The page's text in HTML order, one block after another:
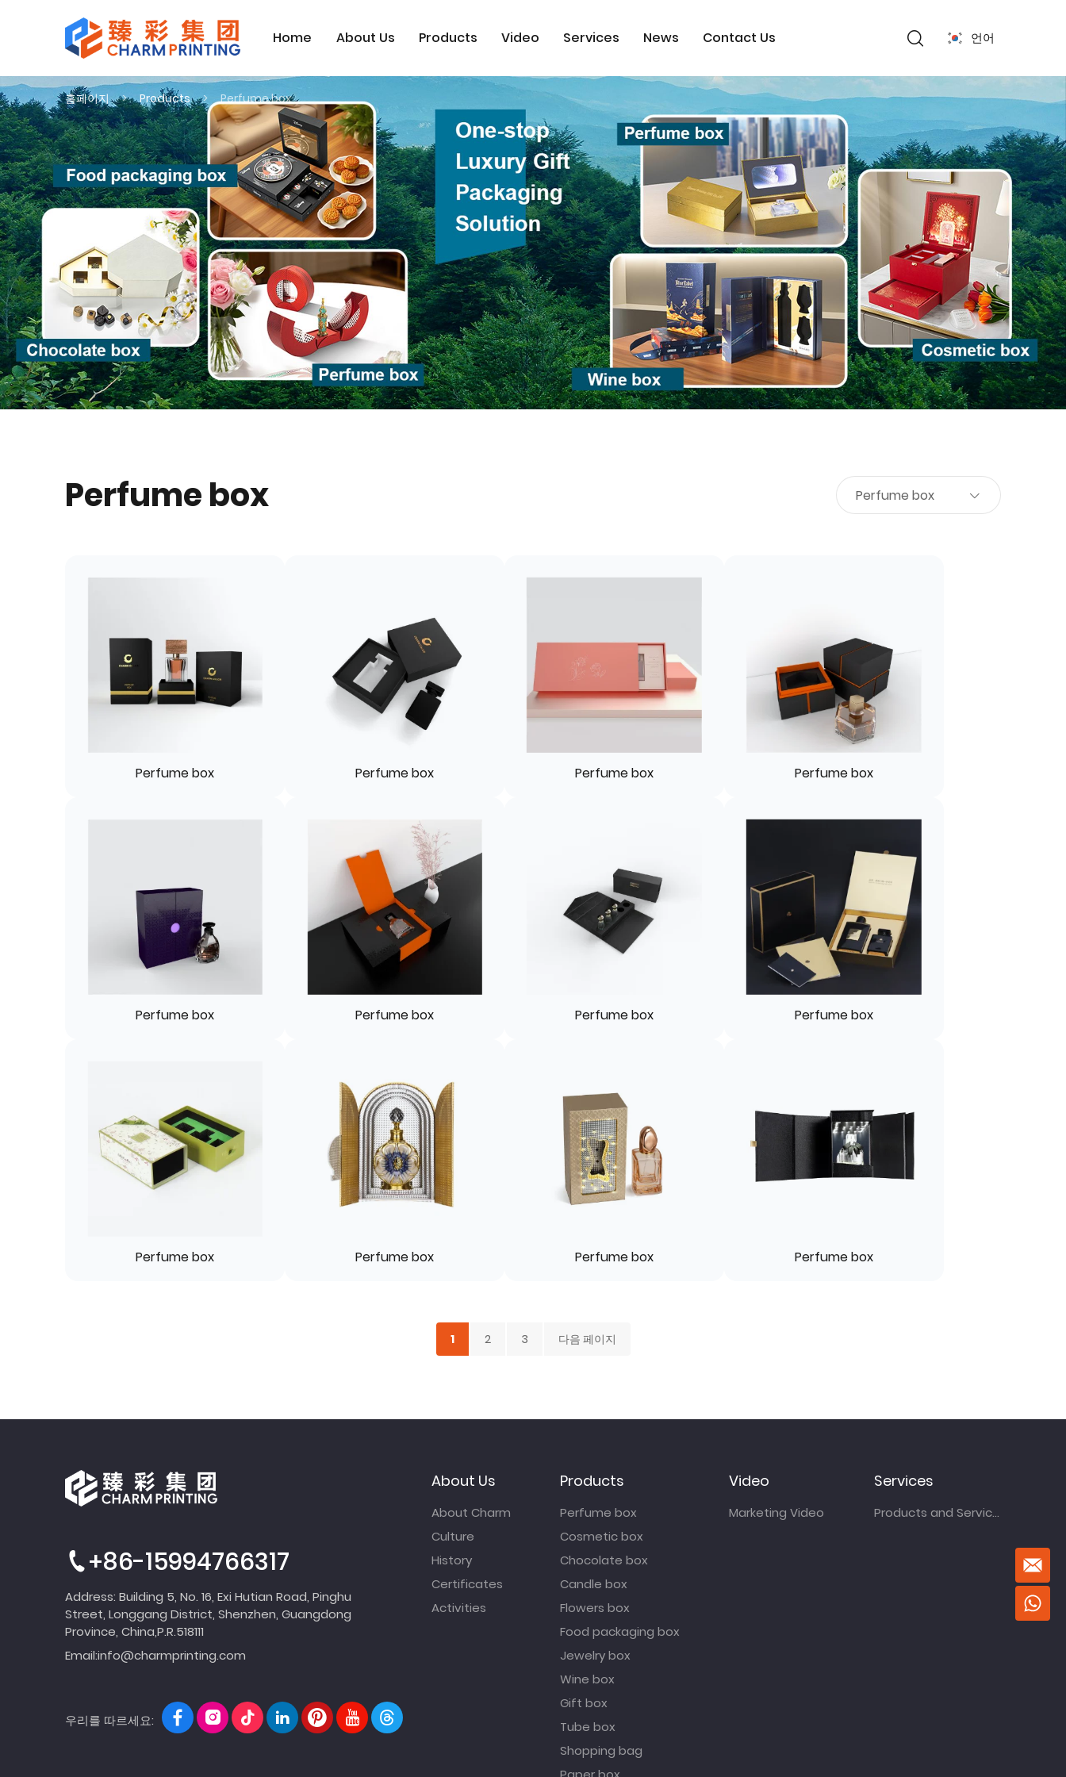
Home About Us Products Video Services News Contact Us 언어
홈페이지 Products Perfume box
Perfume box Perfume box
Perfume box Perfume box Perfume box Perfume box
Perfume box Perfume box Perfume box Perfume box
Perfume box Perfume box Perfume box Perfume box
1 2 3 다음 페이지
+86-15994766317
Address: Building 5, No. 16, Exi Hutian Road, Pinghu
Street, Longgang District, Shenzhen, Guangdong
Province, China,P.R.518111
Email:info@charmprinting.com
우리를 따르세요:
About Us
About Charm
Culture
History
Certificates
Activities
Products
Perfume box
Cosmetic box
Chocolate box
Candle box
Flowers box
Food packaging box
Jewelry box
Wine box
Gift box
Tube box
Shopping bag
Video
Marketing Video
Services
Products and Services